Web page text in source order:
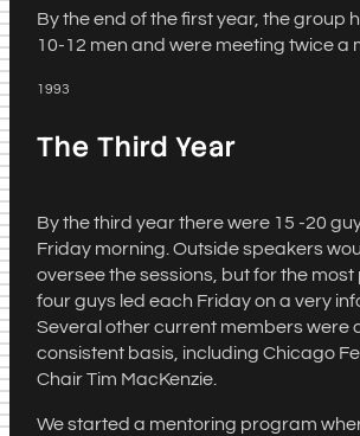
By the end of the first year, the group
10-12 men and were meeting twice a
The Third Year
By the third year there were 15 -20
Friday morning. Outside speakers
oversee the sessions, but for the
four guys led each Friday on a very
Several other current members were
consistent basis, including Chicago
Chair Tim MacKenzie.
We started a mentoring program
1993